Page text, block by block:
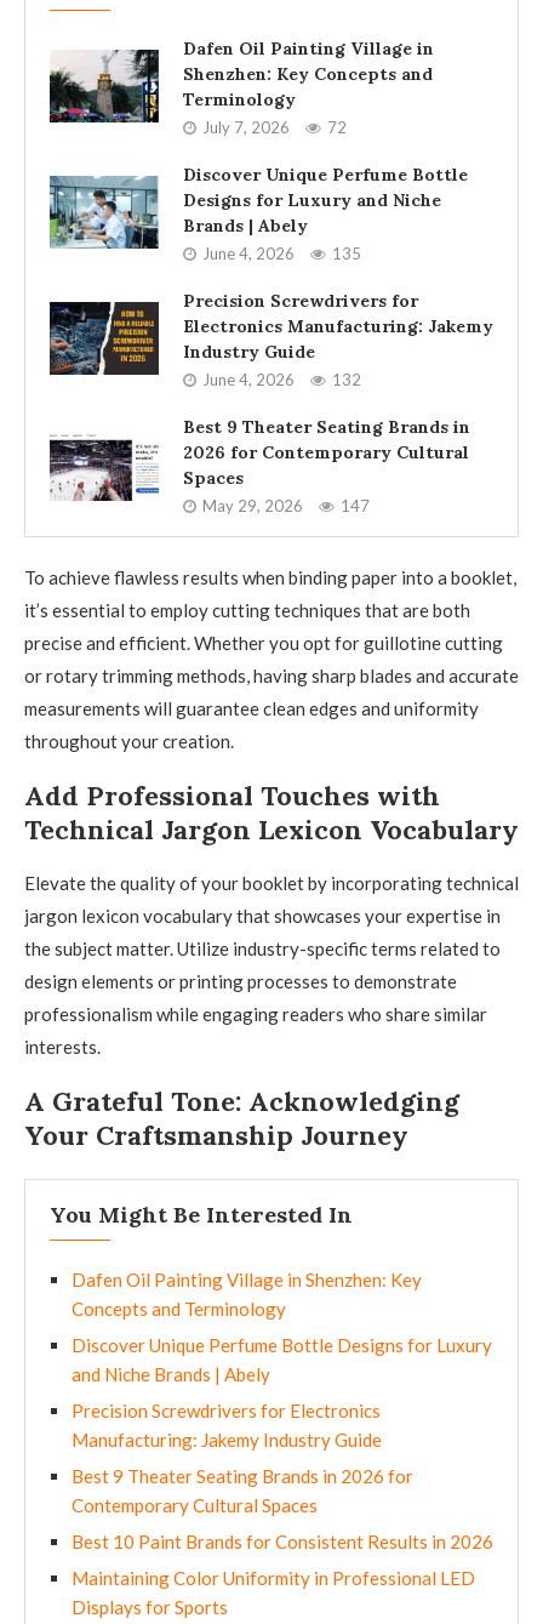
Dafen Oil Painting Village in
Shenzhen: Key Concepts and
Terminology
July 7, 2026 72
Discover Unique Perfume Bottle
Designs for Luxury and Niche
Brands | Abely
June 4, 2026 135
Precision Screwdrivers for
Electronics Manufacturing: Jakemy
Industry Guide
June 4, 2026 132
Best 9 Theater Seating Brands in
2026 for Contemporary Cultural
Spaces
May 29, 2026 147
To achieve flawless results when binding paper into a booklet,
it’s essential to employ cutting techniques that are both
precise and efficient. Whether you opt for guillotine cutting
or rotary trimming methods, having sharp blades and accurate
measurements will guarantee clean edges and uniformity
throughout your creation.
Add Professional Touches with
Technical Jargon Lexicon Vocabulary
Elevate the quality of your booklet by incorporating technical
jargon lexicon vocabulary that showcases your expertise in
the subject matter. Utilize industry-specific terms related to
design elements or printing processes to demonstrate
professionalism while engaging readers who share similar
interests.
A Grateful Tone: Acknowledging
Your Craftsmanship Journey
You Might Be Interested In
Dafen Oil Painting Village in Shenzhen: Key
Concepts and Terminology
Discover Unique Perfume Bottle Designs for Luxury
and Niche Brands | Abely
Precision Screwdrivers for Electronics
Manufacturing: Jakemy Industry Guide
Best 9 Theater Seating Brands in 2026 for
Contemporary Cultural Spaces
Best 10 Paint Brands for Consistent Results in 2026
Maintaining Color Uniformity in Professional LED
Displays for Sports